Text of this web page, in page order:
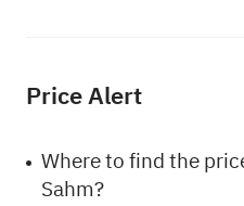
Price Alert
Where to find the
Sahm?